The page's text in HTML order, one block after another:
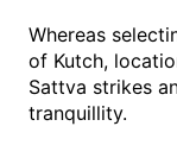
Whereas
of Kutch,
Sattva strikes
tranquillity.